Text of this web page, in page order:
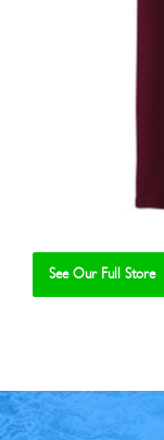
See Our Full Store